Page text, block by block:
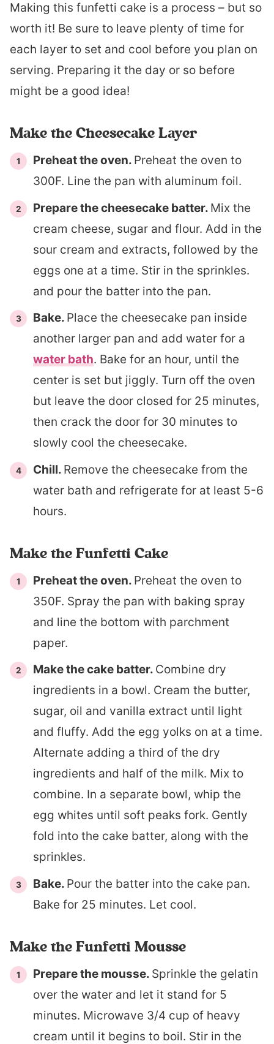
Making this funfetti cake is a process – but so
worth it! Be sure to leave plenty of time for
each layer to set and cool before you plan on
serving. Preparing it the day or so before
might be a good idea!
Make the Cheesecake Layer
Preheat the oven. Preheat the oven to
300F. Line the pan with aluminum foil.
Prepare the cheesecake batter. Mix the
cream cheese, sugar and flour. Add in the
sour cream and extracts, followed by the
eggs one at a time. Stir in the sprinkles.
and pour the batter into the pan.
Bake. Place the cheesecake pan inside
another larger pan and add water for a
water bath. Bake for an hour, until the
center is set but jiggly. Turn off the oven
but leave the door closed for 25 minutes,
then crack the door for 30 minutes to
slowly cool the cheesecake.
Chill. Remove the cheesecake from the
water bath and refrigerate for at least 5-6
hours.
Make the Funfetti Cake
Preheat the oven. Preheat the oven to
350F. Spray the pan with baking spray
and line the bottom with parchment
paper.
Make the cake batter. Combine dry
ingredients in a bowl. Cream the butter,
sugar, oil and vanilla extract until light
and fluffy. Add the egg yolks on at a time.
Alternate adding a third of the dry
ingredients and half of the milk. Mix to
combine. In a separate bowl, whip the
egg whites until soft peaks fork. Gently
fold into the cake batter, along with the
sprinkles.
Bake. Pour the batter into the cake pan.
Bake for 25 minutes. Let cool.
Make the Funfetti Mousse
Prepare the mousse. Sprinkle the gelatin
over the water and let it stand for 5
minutes. Microwave 3/4 cup of heavy
cream until it begins to boil. Stir in the